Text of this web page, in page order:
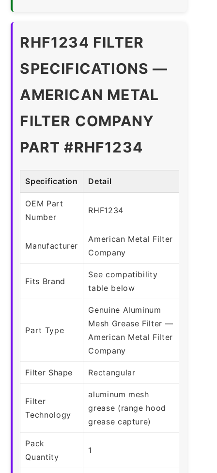
RHF1234 FILTER
SPECIFICATIONS —
AMERICAN METAL
FILTER COMPANY
PART #RHF1234
Specification Detail
OEM Part
Number
RHF1234
Manufacturer
American Metal Filter
Company
Fits Brand
See compatibility
table below
Part Type
Genuine Aluminum
Mesh Grease Filter —
American Metal Filter
Company
Filter Shape Rectangular
Filter
Technology
aluminum mesh
grease (range hood
grease capture)
Pack
Quantity
1